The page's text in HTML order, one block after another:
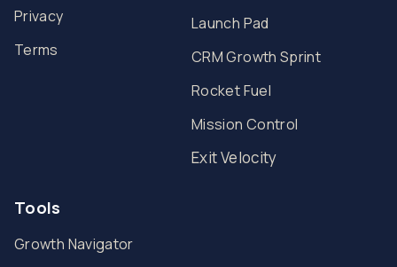
Privacy
Terms
Launch Pad
CRM Growth Sprint
Rocket Fuel
Mission Control
Exit Velocity
Tools
Growth Navigator